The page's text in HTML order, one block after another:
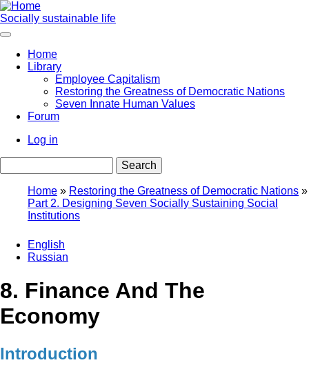
Skip
to
main
Socially sustainable life
Main
navigation
Home
Library
Employee Capitalism
Restoring the Greatness of Democratic Nations
Seven Innate Human Values
Forum
menu
Log in
Breadcrumb
Home
Restoring the Greatness of Democratic Nations
Part 2. Designing Seven Socially Sustaining Social
Institutions
English
Russian
8. Finance And The
Economy
Introduction